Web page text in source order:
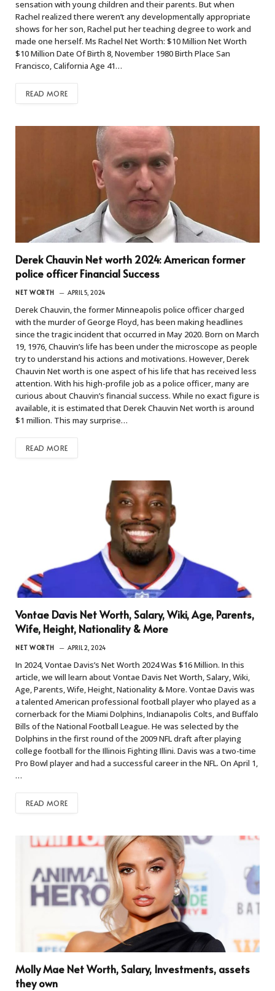
sensation with young children and their parents. But when
Rachel realized there weren’t any developmentally appropriate
shows for her son, Rachel put her teaching degree to work and
made one herself. Ms Rachel Net Worth: $10 Million Net Worth
$10 Million Date Of Birth 8, November 1980 Birth Place San
Francisco, California Age 41…
READ MORE
Derek Chauvin Net worth 2024: American former
police officer Financial Success
NET WORTH APRIL 5, 2024
Derek Chauvin, the former Minneapolis police officer charged
with the murder of George Floyd, has been making headlines
since the tragic incident that occurred in May 2020. Born on March
19, 1976, Chauvin’s life has been under the microscope as people
try to understand his actions and motivations. However, Derek
Chauvin Net worth is one aspect of his life that has received less
attention. With his high-profile job as a police officer, many are
curious about Chauvin’s financial success. While no exact figure is
available, it is estimated that Derek Chauvin Net worth is around
$1 million. This may surprise…
READ MORE
Vontae Davis Net Worth, Salary, Wiki, Age, Parents,
Wife, Height, Nationality & More
NET WORTH APRIL 2, 2024
In 2024, Vontae Davis’s Net Worth 2024 Was $16 Million. In this
article, we will learn about Vontae Davis Net Worth, Salary, Wiki,
Age, Parents, Wife, Height, Nationality & More. Vontae Davis was
a talented American professional football player who played as a
cornerback for the Miami Dolphins, Indianapolis Colts, and Buffalo
Bills of the National Football League. He was selected by the
Dolphins in the first round of the 2009 NFL draft after playing
college football for the Illinois Fighting Illini. Davis was a two-time
Pro Bowl player and had a successful career in the NFL. On April 1,
…
READ MORE
Molly Mae Net Worth, Salary, Investments, assets
they own